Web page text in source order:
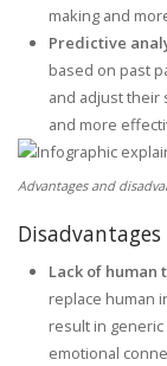
making and
Predictive
based on past
and adjust their
and more
Advantages and
Lack of human
replace human
result in
emotional